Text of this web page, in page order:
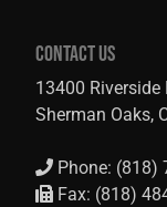
CONTACT US
13400 Riverside
Sherman Oaks,
Phone: (818)
Fax: (818)